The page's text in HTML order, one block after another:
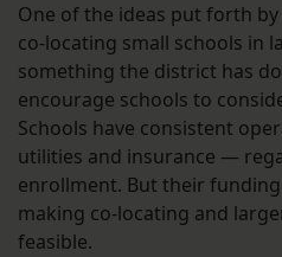
One of the ideas put forth
co-locating small schools in
something the district has
encourage schools to
Schools have consistent
utilities and insurance —
enrollment. But their
making co-locating and
feasible.